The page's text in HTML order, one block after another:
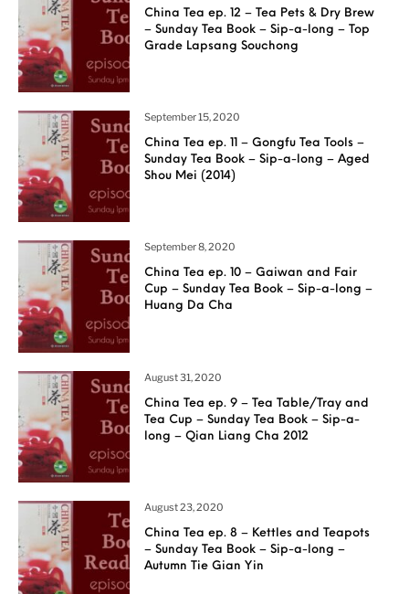
China Tea ep. 12 – Tea Pets & Dry Brew
– Sunday Tea Book – Sip-a-long – Top
Grade Lapsang Souchong
September 15, 2020
China Tea ep. 11 – Gongfu Tea Tools –
Sunday Tea Book – Sip-a-long – Aged
Shou Mei (2014)
September 8, 2020
China Tea ep. 10 – Gaiwan and Fair
Cup – Sunday Tea Book – Sip-a-long –
Huang Da Cha
August 31, 2020
China Tea ep. 9 – Tea Table/Tray and
Tea Cup – Sunday Tea Book – Sip-a-
long – Qian Liang Cha 2012
August 23, 2020
China Tea ep. 8 – Kettles and Teapots
– Sunday Tea Book – Sip-a-long –
Autumn Tie Gian Yin